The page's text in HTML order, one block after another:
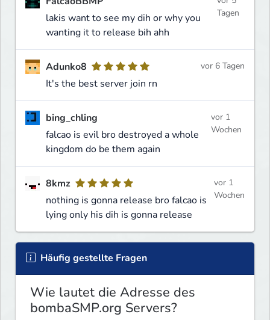
lakis want to see my dih or why you
wanting it to release bih ahh
Tagen
Adunko8
It's the best server join rn
vor 6 Tagen
bing_chling
falcao is evil bro destroyed a whole
kingdom do be them again
vor 1
Wochen
8kmz
nothing is gonna release bro falcao is
lying only his dih is gonna release
vor 1
Wochen
Häufig gestellte Fragen
Wie lautet die Adresse des
bombaSMP.org Servers?